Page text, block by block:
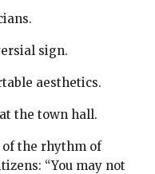
sign.
aesthetics.
the town hall.
the rhythm of
“You may not